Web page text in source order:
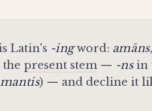
Latin's -ingword: amāns
present stem— -nsin
) — and decline it